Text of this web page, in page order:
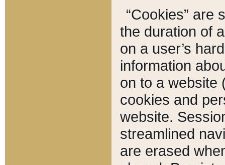
“Cookies” are
the duration of
on a user’s
information
on to a website
cookies and
website.
streamlined
are erased